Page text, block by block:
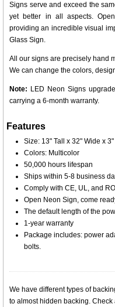
Signs serve and exceed the
yet better in all aspects.
providing an incredible visual
Glass Sign.
All our signs are precisely hand
We can change the colors,
Note: LED Neon Signs
carrying a 6-month warranty.
Features
Size: 13" Tall x 32" Wide x
Colors: Multicolor
50,000 hours lifespan
Ships within 5-8 business
Comply with CE, UL, and
Open Neon Sign, come
The default length of the
1-year warranty
Package includes: power
bolts.
We have different types of
to almost hidden backing.